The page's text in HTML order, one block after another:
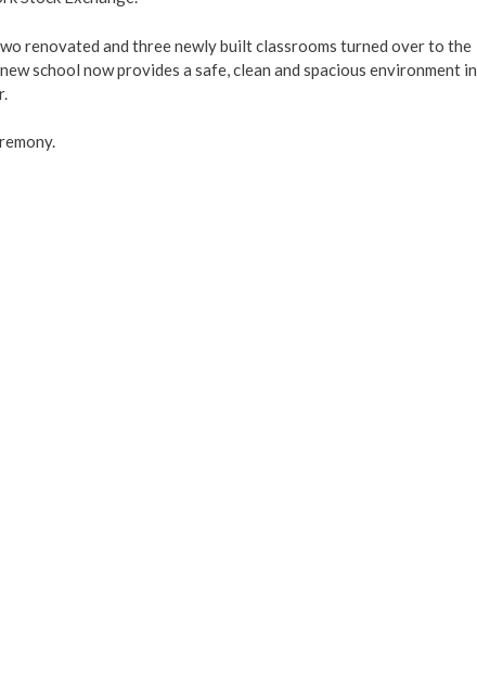
renovated and three newly built classrooms turned over to the
school now provides a safe, clean and spacious environment in